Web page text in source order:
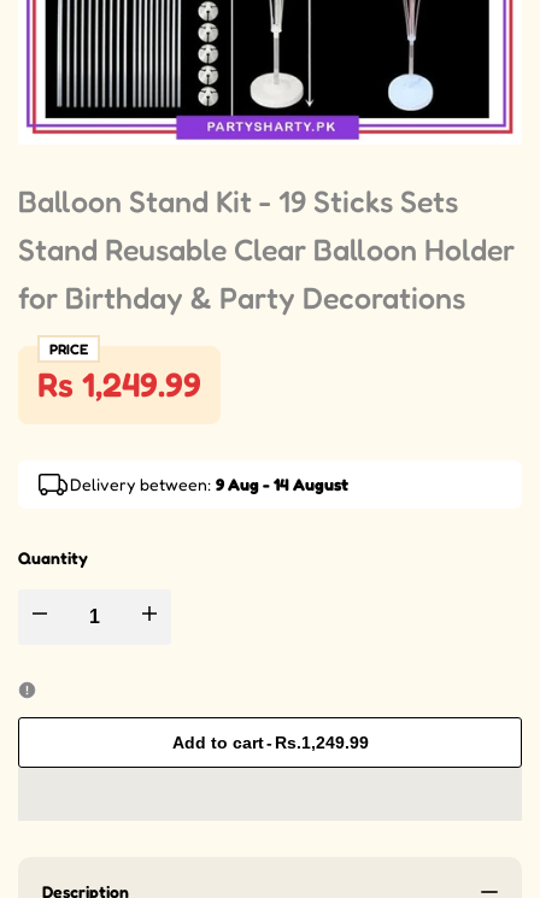
Balloon Stand Kit - 19 Sticks Sets
Stand Reusable Clear Balloon Holder
for Birthday & Party Decorations
PRICE
Rs 1,249.99
Delivery between: 9 Aug - 14 August
Quantity
Decrease quantity for Balloon Stand Kit - 19 Sticks Sets Stand
Increase quantity for Balloon Stand Kit - 19 Sticks Sets
Add to cart- Rs.1,249.99
Description